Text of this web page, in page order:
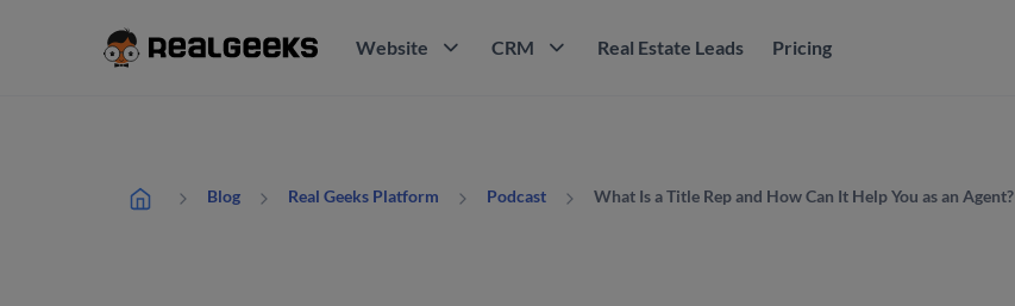
Website CRM Real Estate Leads Pricing
Blog Real Geeks Platform Podcast What Is a Title Rep and How Can It Help You as an Agent?